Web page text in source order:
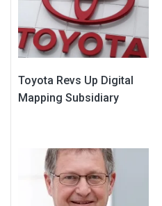
Toyota Revs Up Digital
Mapping Subsidiary